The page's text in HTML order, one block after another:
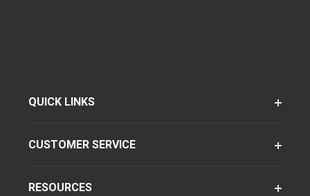
QUICK LINKS
CUSTOMER SERVICE
RESOURCES